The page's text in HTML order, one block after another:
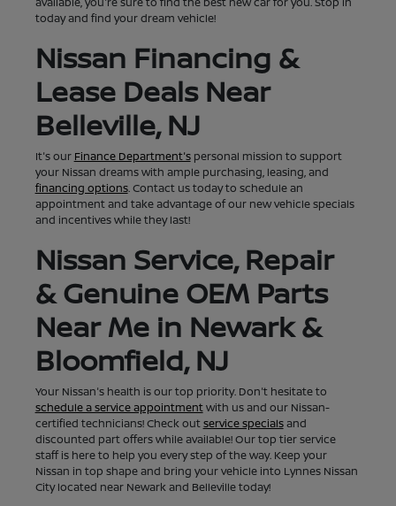
today and find your dream vehicle!
Nissan Financing &
Lease Deals Near
Belleville, NJ
It's our Finance Department'spersonal mission to support
your Nissan dreams with ample purchasing, leasing, and
financing options. Contact us today to schedule an
appointment and take advantage of our new vehicle specials
and incentives while they last!
Nissan Service, Repair
& Genuine OEM Parts
Near Me in Newark &
Bloomfield, NJ
Your Nissan's health is our top priority. Don't hesitate to
schedule a service appointmentwith us and our Nissan-
certified technicians! Check outservice specialsand
discounted part offers while available! Our top tier service
staff is here to help you every step of the way. Keep your
Nissan in top shape and bring your vehicle into Lynnes Nissan
City located near Newark and Belleville today!